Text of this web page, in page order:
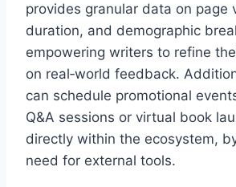
provides granular data on page
duration, and demographic
empowering writers to refine
on real‑world feedback.
can schedule promotional
Q&A sessions or virtual book
directly within the ecosystem,
need for external tools.